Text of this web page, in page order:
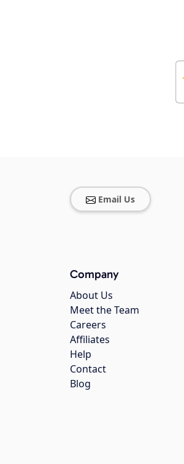
Email Us
Company
About Us
Meet the Team
Careers
Affiliates
Help
Contact
Blog